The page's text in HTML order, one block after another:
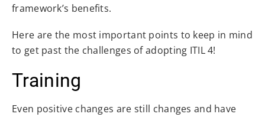
framework’s benefits.
Here are the most important points to keep in mind
to get past the challenges of adopting ITIL 4!
Training
Even positive changes are still changes and have